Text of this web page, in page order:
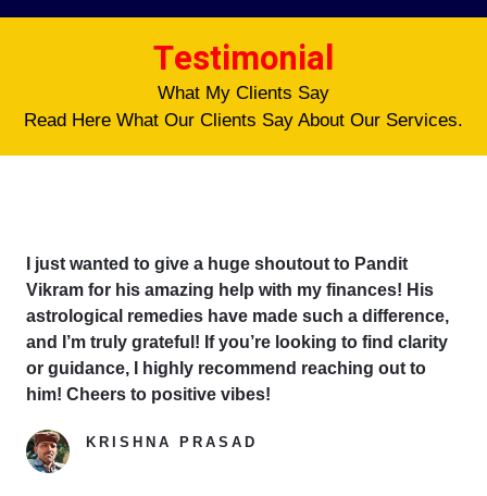
Testimonial
What My Clients Say
Read Here What Our Clients Say About Our Services.
I just wanted to give a huge shoutout to Pandit
Vikram for his amazing help with my finances! His
astrological remedies have made such a difference,
and I’m truly grateful! If you’re looking to find clarity
or guidance, I highly recommend reaching out to
him! Cheers to positive vibes!
KRISHNA PRASAD